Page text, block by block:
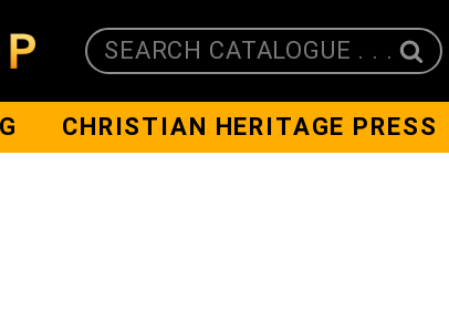
SEARCH CATALOGUE . . .
CHRISTIAN HERITAGE PRESS